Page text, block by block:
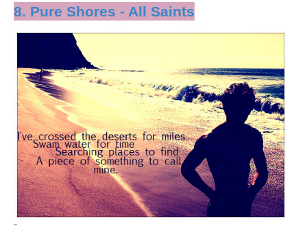
8. Pure Shores - All Saints